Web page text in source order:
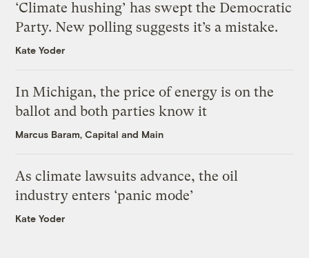
‘Climate hushing’ has swept the Democratic
Party. New polling suggests it’s a mistake.
Kate Yoder
In Michigan, the price of energy is on the
ballot and both parties know it
Marcus Baram, Capital and Main
As climate lawsuits advance, the oil
industry enters ‘panic mode’
Kate Yoder